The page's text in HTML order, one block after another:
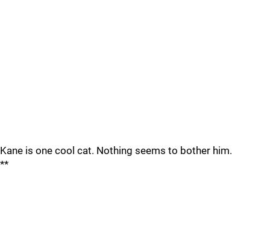
Kane is one cool cat. Nothing seems to bother him.
**